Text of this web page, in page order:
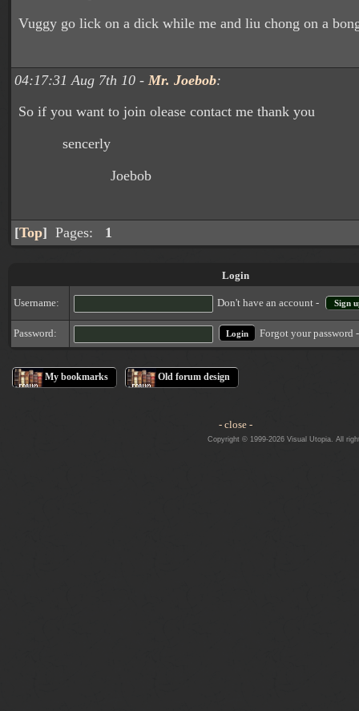
Vuggy go lick on a dick while me and liu chong on a
04:17:31 Aug 7th 10 - Mr. Joebob:
So if you want to join olease contact me thank you
sencerly
Joebob
[Top] Pages: 1
Login
Username: Don't have an account - Sign
Password: Forgot your password
My bookmarks Old forum design
- close -
Copyright © 1999-2026 Visual Utopia. All